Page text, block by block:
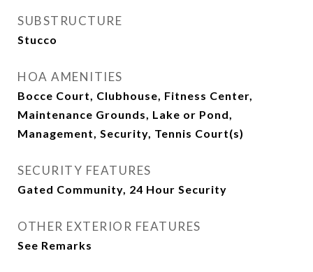
SUBSTRUCTURE
Stucco
HOA AMENITIES
Bocce Court, Clubhouse, Fitness Center,
Maintenance Grounds, Lake or Pond,
Management, Security, Tennis Court(s)
SECURITY FEATURES
Gated Community, 24 Hour Security
OTHER EXTERIOR FEATURES
See Remarks